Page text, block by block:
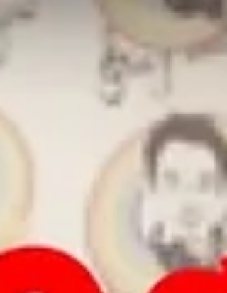
Daughter and Father Duet 12 Days of Christmas
https://youtu.be/-RmTuXXZTVU Book Steve Tam
Online Class https://www.singandyou.com/copy-